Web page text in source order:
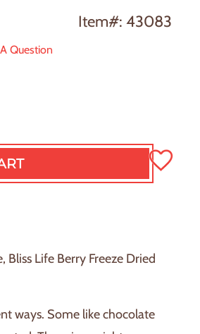
Item#: 43083
Question
Life Berry Freeze Dried
ways. Some like chocolate